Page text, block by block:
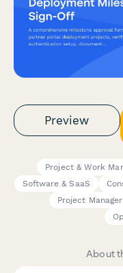
Preview
Project & Work
Software & SaaS
Project Manager
About